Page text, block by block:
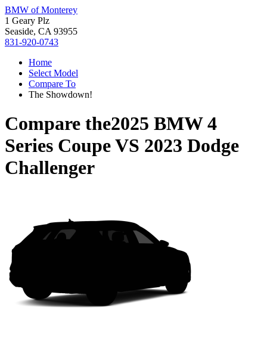
BMW of Monterey
1 Geary Plz
Seaside, CA 93955
831-920-0743
Home
Select Model
Compare To
The Showdown!
Compare the2025 BMW 4
Series CoupeVS 2023 Dodge
Challenger